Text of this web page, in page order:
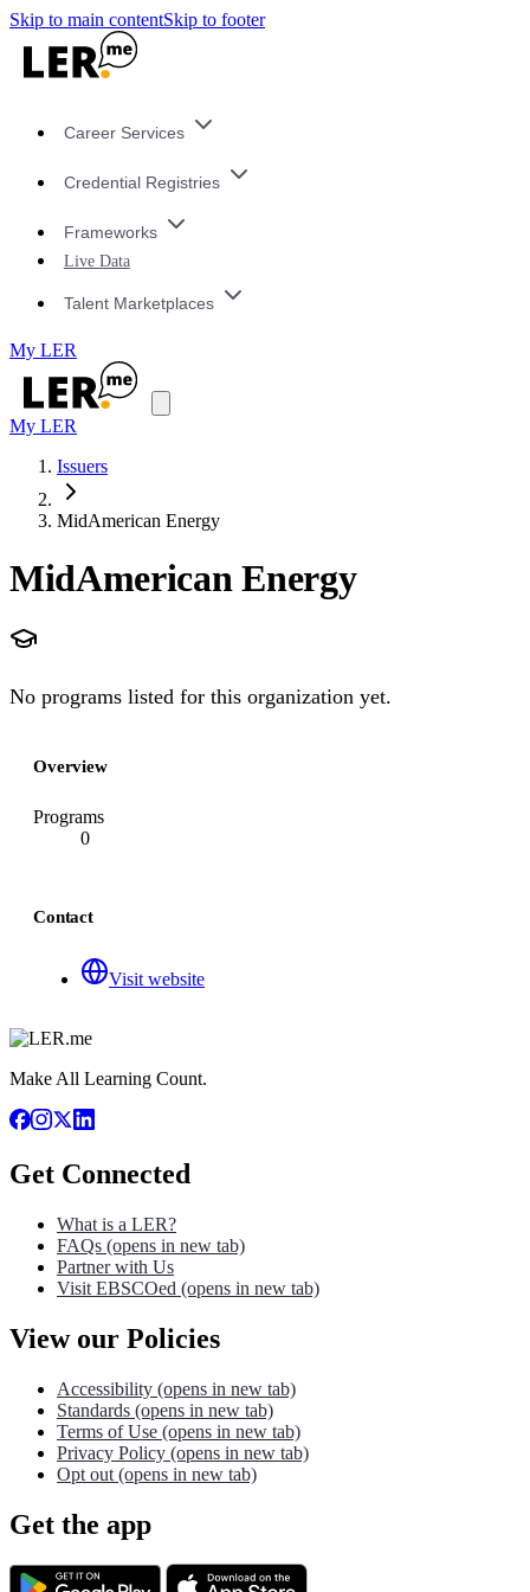
Skip to main contentSkip to footer
Career Services
Credential Registries
Frameworks
Live Data
Talent Marketplaces
My LER
My LER
Issuers
MidAmerican Energy
MidAmerican Energy
No programs listed for this organization yet.
Overview
Programs
0
Contact
Visit website
Make All Learning Count.
Get Connected
What is a LER?
FAQs (opens in new tab)
Partner with Us
Visit EBSCOed (opens in new tab)
View our Policies
Accessibility (opens in new tab)
Standards (opens in new tab)
Terms of Use (opens in new tab)
Privacy Policy (opens in new tab)
Opt out (opens in new tab)
Get the app